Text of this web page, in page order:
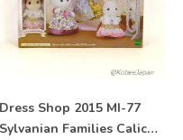
Dress Shop 2015 MI-77
Sylvanian Families Calico